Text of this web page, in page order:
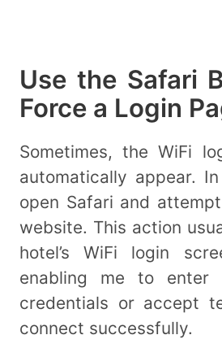
Use the Safari
Force a Login
Sometimes, the WiFi
automatically appear.
open Safari and
website. This action
hotel’s WiFi login
enabling me to enter
credentials or accept
connect successfully.